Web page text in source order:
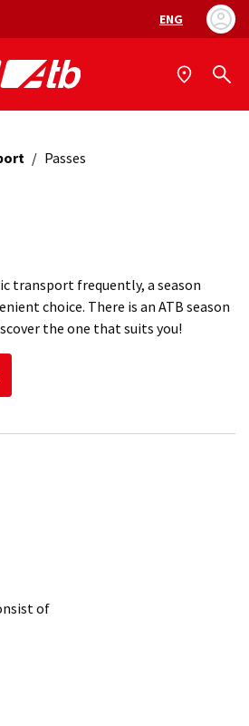
Language
ENG
/ Passes
transport frequently, a season
choice. There is an ATB season
the one that suits you!
of